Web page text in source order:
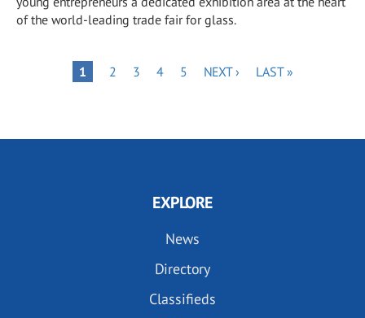
of the world-leading trade fair for glass.
PaginationPAGE
1 PAGE
2 PAGE
3 PAGE
4 PAGE
5
NEXT
NEXT ›
LAST
LAST »
EXPLORE
News
Directory
Classifieds